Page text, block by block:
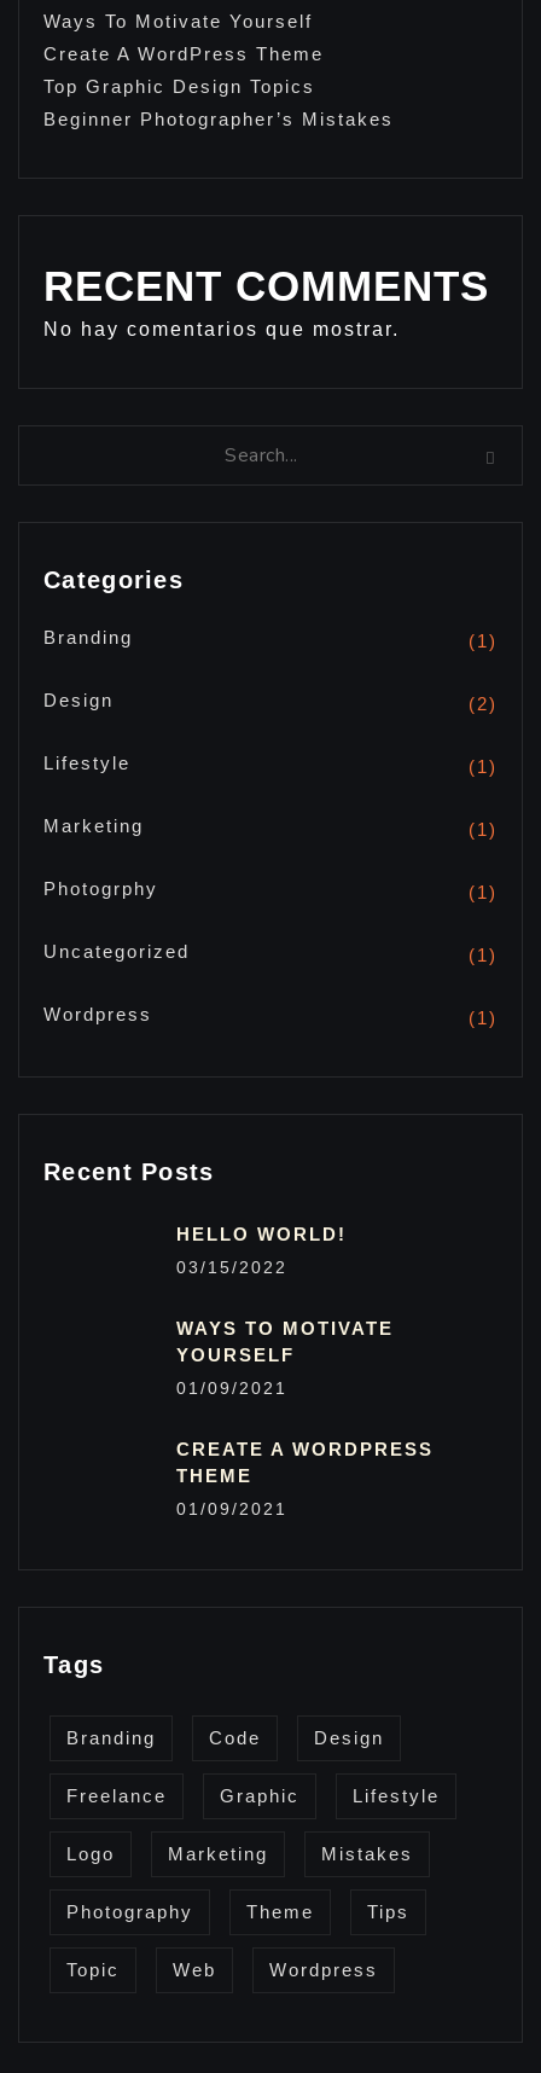
Ways To Motivate Yourself
Create A WordPress Theme
Top Graphic Design Topics
Beginner Photographer’s Mistakes
RECENT COMMENTS
No hay comentarios que mostrar.
Categories
Branding (1)
Design (2)
Lifestyle (1)
Marketing (1)
Photogrphy (1)
Uncategorized (1)
Wordpress (1)
Recent Posts
HELLO WORLD!
03/15/2022
WAYS TO MOTIVATE
YOURSELF
01/09/2021
CREATE A WORDPRESS
THEME
01/09/2021
Tags
Branding Code Design
Freelance Graphic Lifestyle
Logo Marketing Mistakes
Photography Theme Tips
Topic Web Wordpress